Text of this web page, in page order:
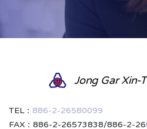
Jong Gar Xin-
TEL： 886-2-26580099
FAX：886-2-26573838/886-2-